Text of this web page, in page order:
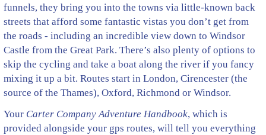
funnels, they bring you into the towns via little-known back
streets that afford some fantastic vistas you don’t get from
the roads - including an incredible view down to Windsor
Castle from the Great Park. There’s also plenty of options to
skip the cycling and take a boat along the river if you fancy
mixing it up a bit. Routes start in London, Cirencester (the
source of the Thames), Oxford, Richmond or Windsor.
Your Carter Company Adventure Handbook, which is
provided alongside your gps routes, will tell you everything